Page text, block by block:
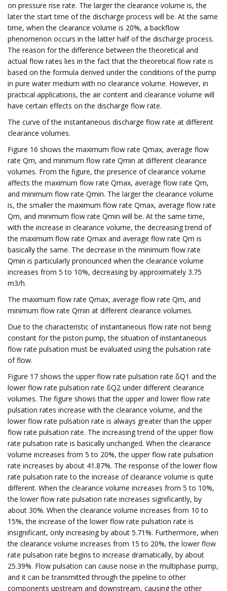
on pressure rise rate. The larger the clearance volume is, the
later the start time of the discharge process will be. At the same
time, when the clearance volume is 20%, a backflow
phenomenon occurs in the latter half of the discharge process.
The reason for the difference between the theoretical and
actual flow rates lies in the fact that the theoretical flow rate is
based on the formula derived under the conditions of the pump
in pure water medium with no clearance volume. However, in
practical applications, the air content and clearance volume will
have certain effects on the discharge flow rate.
The curve of the instantaneous discharge flow rate at different
clearance volumes.
Figure 16 shows the maximum flow rate Qmax, average flow
rate Qm, and minimum flow rate Qmin at different clearance
volumes. From the figure, the presence of clearance volume
affects the maximum flow rate Qmax, average flow rate Qm,
and minimum flow rate Qmin. The larger the clearance volume
is, the smaller the maximum flow rate Qmax, average flow rate
Qm, and minimum flow rate Qmin will be. At the same time,
with the increase in clearance volume, the decreasing trend of
the maximum flow rate Qmax and average flow rate Qm is
basically the same. The decrease in the minimum flow rate
Qmin is particularly pronounced when the clearance volume
increases from 5 to 10%, decreasing by approximately 3.75
m3/h.
The maximum flow rate Qmax, average flow rate Qm, and
minimum flow rate Qmin at different clearance volumes.
Due to the characteristic of instantaneous flow rate not being
constant for the piston pump, the situation of instantaneous
flow rate pulsation must be evaluated using the pulsation rate
of flow.
Figure 17 shows the upper flow rate pulsation rate δQ1 and the
lower flow rate pulsation rate δQ2 under different clearance
volumes. The figure shows that the upper and lower flow rate
pulsation rates increase with the clearance volume, and the
lower flow rate pulsation rate is always greater than the upper
flow rate pulsation rate. The increasing trend of the upper flow
rate pulsation rate is basically unchanged. When the clearance
volume increases from 5 to 20%, the upper flow rate pulsation
rate increases by about 41.87%. The response of the lower flow
rate pulsation rate to the increase of clearance volume is quite
different. When the clearance volume increases from 5 to 10%,
the lower flow rate pulsation rate increases significantly, by
about 30%. When the clearance volume increases from 10 to
15%, the increase of the lower flow rate pulsation rate is
insignificant, only increasing by about 5.71%. Furthermore, when
the clearance volume increases from 15 to 20%, the lower flow
rate pulsation rate begins to increase dramatically, by about
25.39%. Flow pulsation can cause noise in the multiphase pump,
and it can be transmitted through the pipeline to other
components upstream and downstream, causing the other